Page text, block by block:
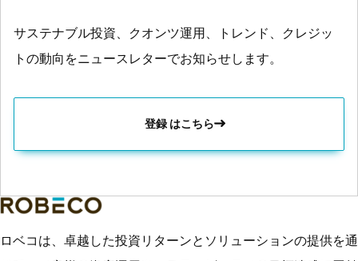
サステナブル投資、クオンツ運用、トレンド、クレジッ
トの動向をニュースレターでお知らせします。
登録 はこちら
ロベコは、卓越した投資リターンとソリューションの提供を通